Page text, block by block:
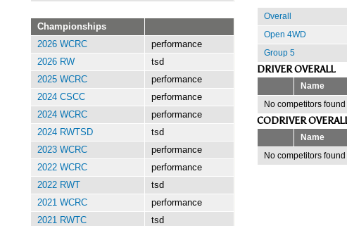
Overall
Open 4WD
Group 5
DRIVER OVERALL
Name
No competitors found
CODRIVER
Name
No competitors found
Championships
2026 WCRC
performance
2026 RW
tsd
2025 WCRC
performance
2024 CSCC
performance
2024 WCRC
performance
2024 RWTSD
tsd
2023 WCRC
performance
2022 WCRC
performance
2022 RWT
tsd
2021 WCRC
performance
2021 RWTC
tsd